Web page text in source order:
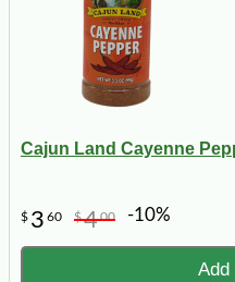
Cajun Land Cayenne
$ 3 60 $400 -10%
Add